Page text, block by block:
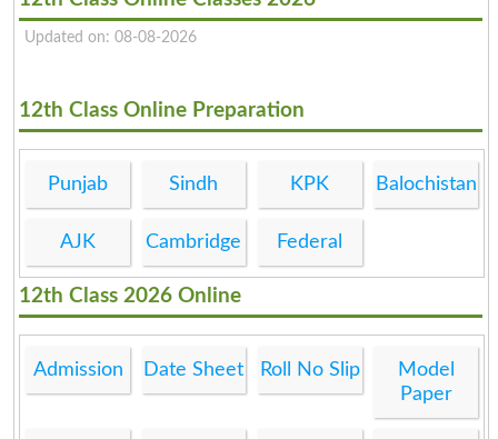
Updated on: 08-08-2026
12th Class Online Preparation
Punjab Sindh KPK Balochistan
AJK Cambridge Federal
12th Class 2026 Online
Admission Date Sheet Roll No Slip
Model
Paper